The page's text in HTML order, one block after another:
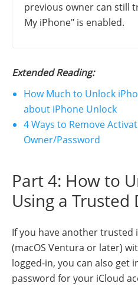
previous owner can still
My iPhone" is enabled.
Extended Reading:
How Much to Unlock
about iPhone Unlock
4 Ways to Remove
Owner/Password
Part 4: How to
Using a Trusted
If you have another trusted
(macOS Ventura or later)
logged-in, you can also get
password for your iCloud